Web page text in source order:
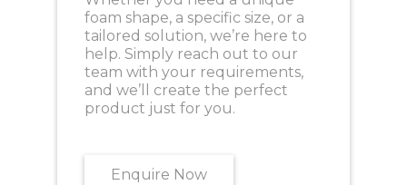
foam shape, a specific size, or a
tailored solution, we’re here to
help. Simply reach out to our
team with your requirements,
and we’ll create the perfect
product just for you.
Enquire Now